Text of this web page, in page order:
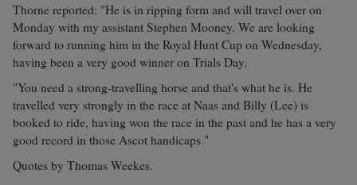
Thorne reported: "He is in ripping form and will travel over on
Monday with my assistant Stephen Mooney. We are looking
forward to running him in the Royal Hunt Cup on Wednesday,
having been a very good winner on Trials Day.
"You need a strong-travelling horse and that's what he is. He
travelled very strongly in the race at Naas and Billy (Lee) is
booked to ride, having won the race in the past and he has a very
good record in those Ascot handicaps."
Quotes by Thomas Weekes.